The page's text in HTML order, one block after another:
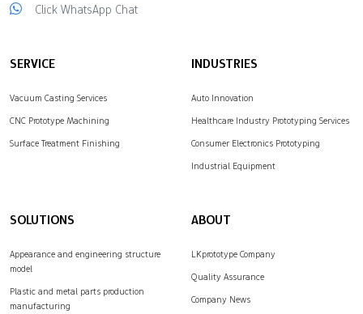
Click WhatsApp Chat
SERVICE
Vacuum Casting Services
CNC Prototype Machining
Surface Treatment Finishing
INDUSTRIES
Auto Innovation
Healthcare Industry Prototyping Services
Consumer Electronics Prototyping
Industrial Equipment
SOLUTIONS
Appearance and engineering structure
model
Plastic and metal parts production
manufacturing
ABOUT
LKprototype Company
Quality Assurance
Company News